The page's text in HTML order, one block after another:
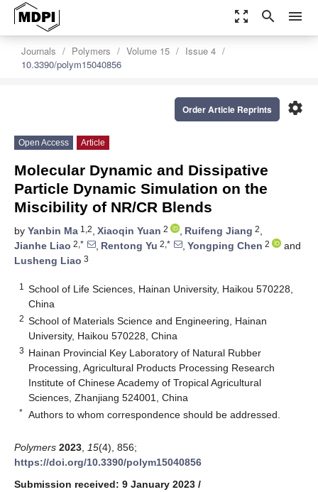
zoom_out_map search menu
Journals Polymers Volume 15
Issue 4
10.3390/polym15040856
settings
Order Article Reprints
Open Access Article
Molecular Dynamic and Dissipative
Particle Dynamic Simulation on the
Miscibility of NR/CR Blends
by Yanbin Ma 1,2, Xiaoqin Yuan 2 , Ruifeng Jiang 2,
Jianhe Liao 2,* , Rentong Yu 2,* , Yongping Chen 2
and
Lusheng Liao 3
1
School of Life Sciences, Hainan University, Haikou 570228,
China
2 School of Materials Science and Engineering, Hainan
University, Haikou 570228, China
3 Hainan Provincial Key Laboratory of Natural Rubber
Processing, Agricultural Products Processing Research
Institute of Chinese Academy of Tropical Agricultural
Sciences, Zhanjiang 524001, China
* Authors to whom correspondence should be addressed.
Polymers 2023 15(4), 856;
https://doi.org/10.3390/polym15040856
Submission received: 9 January 2023 /